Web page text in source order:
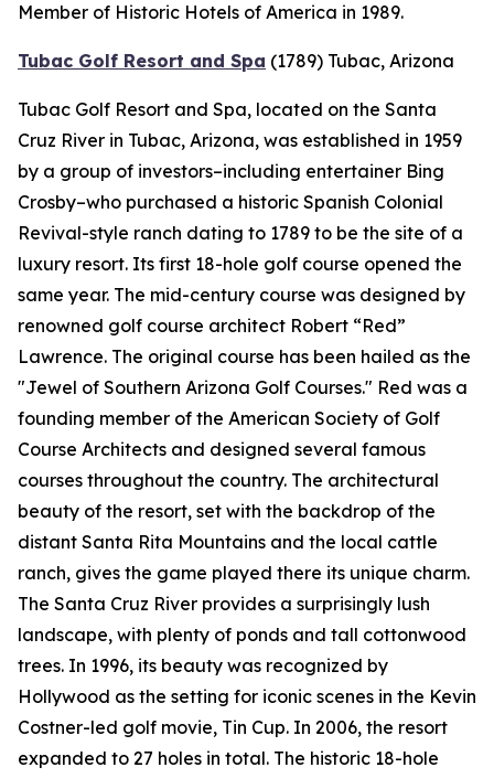
Member of Historic Hotels of America in 1989.
Tubac Golf Resort and Spa (1789) Tubac, Arizona
Tubac Golf Resort and Spa, located on the Santa
Cruz River in Tubac, Arizona, was established in 1959
by a group of investors–including entertainer Bing
Crosby–who purchased a historic Spanish Colonial
Revival-style ranch dating to 1789 to be the site of a
luxury resort. Its first 18-hole golf course opened the
same year. The mid-century course was designed by
renowned golf course architect Robert “Red”
Lawrence. The original course has been hailed as the
"Jewel of Southern Arizona Golf Courses." Red was a
founding member of the American Society of Golf
Course Architects and designed several famous
courses throughout the country. The architectural
beauty of the resort, set with the backdrop of the
distant Santa Rita Mountains and the local cattle
ranch, gives the game played there its unique charm.
The Santa Cruz River provides a surprisingly lush
landscape, with plenty of ponds and tall cottonwood
trees. In 1996, its beauty was recognized by
Hollywood as the setting for iconic scenes in the Kevin
Costner-led golf movie, Tin Cup. In 2006, the resort
expanded to 27 holes in total. The historic 18-hole